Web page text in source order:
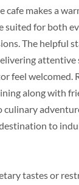
cafe makes a
suited for both
The helpful
attentive
feel welcomed.
along with
culinary
to
tastes or